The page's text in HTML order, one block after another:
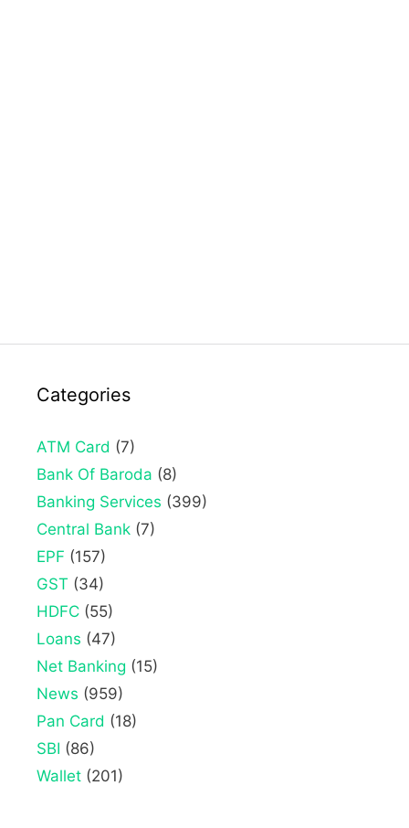
Categories
ATM Card (7)
Bank Of Baroda (8)
Banking Services (399)
Central Bank (7)
EPF (157)
GST (34)
HDFC (55)
Loans (47)
Net Banking (15)
News (959)
Pan Card (18)
SBI (86)
Wallet (201)